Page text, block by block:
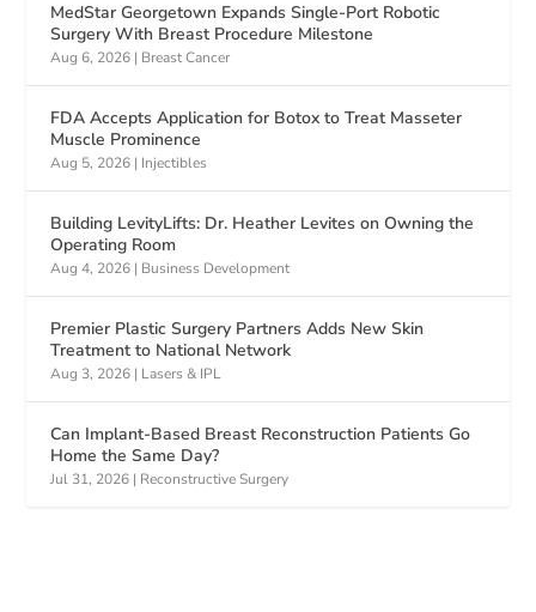
MedStar Georgetown Expands Single-Port Robotic
Surgery With Breast Procedure Milestone
Aug 6, 2026 | Breast Cancer
FDA Accepts Application for Botox to Treat Masseter
Muscle Prominence
Aug 5, 2026 | Injectibles
Building LevityLifts: Dr. Heather Levites on Owning the
Operating Room
Aug 4, 2026 | Business Development
Premier Plastic Surgery Partners Adds New Skin
Treatment to National Network
Aug 3, 2026 | Lasers & IPL
Can Implant-Based Breast Reconstruction Patients Go
Home the Same Day?
Jul 31, 2026 | Reconstructive Surgery